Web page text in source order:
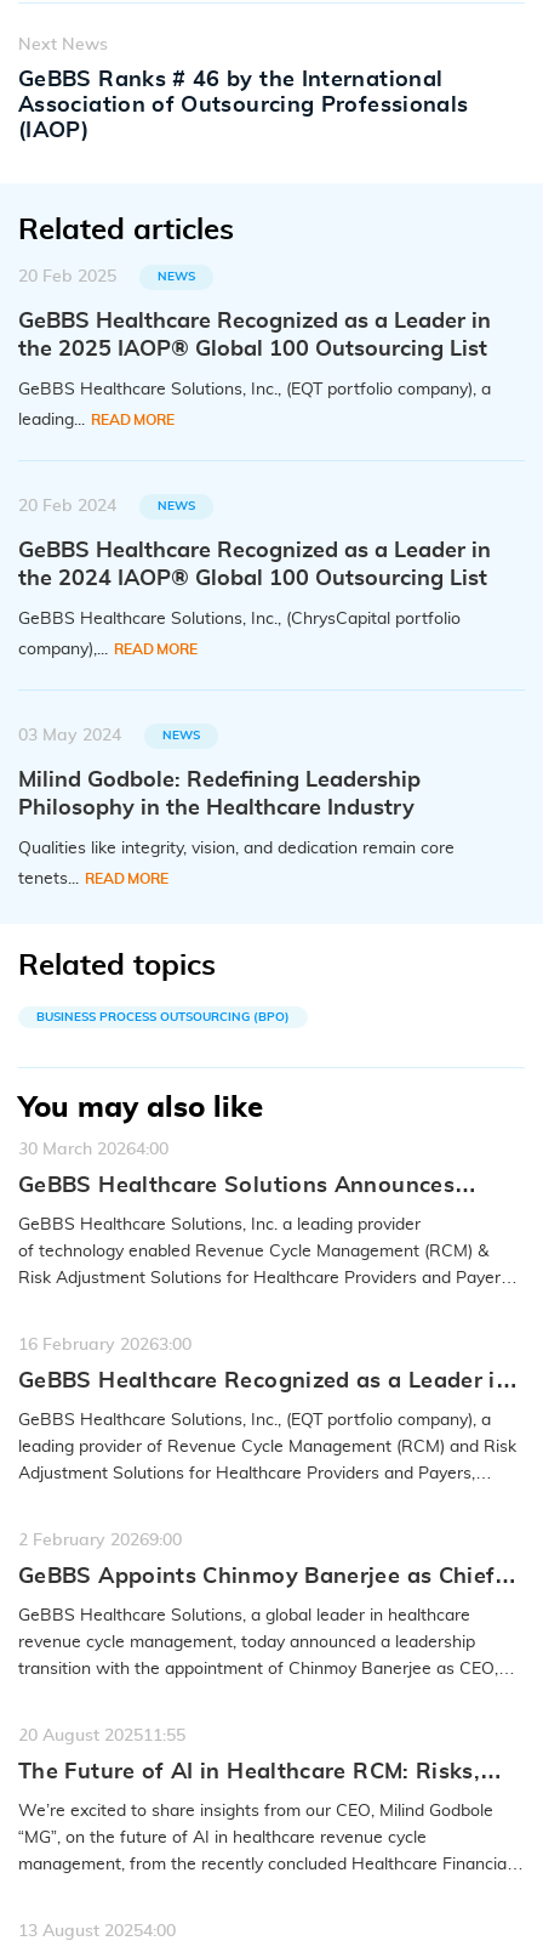
Next News
GeBBS Ranks # 46 by the International
Association of Outsourcing Professionals
(IAOP)
Related articles
20 Feb 2025 NEWS
GeBBS Healthcare Recognized as a Leader in
the 2025 IAOP® Global 100 Outsourcing List
GeBBS Healthcare Solutions, Inc., (EQT portfolio company), a
leading...
READ MORE
20 Feb 2024 NEWS
GeBBS Healthcare Recognized as a Leader in
the 2024 IAOP® Global 100 Outsourcing List
GeBBS Healthcare Solutions, Inc., (ChrysCapital portfolio
company),...
READ MORE
03 May 2024 NEWS
Milind Godbole: Redefining Leadership
Philosophy in the Healthcare Industry
Qualities like integrity, vision, and dedication remain core
tenets...
READ MORE
Related topics
BUSINESS PROCESS OUTSOURCING (BPO)
You may also like
30 March 20264:00
GeBBS Healthcare Solutions Announces
Acquisition of RND OptimizAR
GeBBS Healthcare Solutions, Inc. a leading provider
of technology enabled Revenue Cycle Management (RCM) &
Risk Adjustment Solutions for Healthcare Providers and Payers,
16 February 20263:00
GeBBS Healthcare Recognized as a Leader in
the 2026 IAOP® Global 100 Outsourcing List
GeBBS Healthcare Solutions, Inc., (EQT portfolio company), a
leading provider of Revenue Cycle Management (RCM) and Risk
Adjustment Solutions for Healthcare Providers and Payers,
2 February 20269:00
GeBBS Appoints Chinmoy Banerjee as Chief
Executive Officer, Milind Godbole to Retire
from the Company
GeBBS Healthcare Solutions, a global leader in healthcare
revenue cycle management, today announced a leadership
transition with the appointment of Chinmoy Banerjee as CEO,
20 August 202511:55
The Future of AI in Healthcare RCM: Risks,
Safeguards & Best Practices: GeBBS
Healthcare Solutions CEO Milind Godbole
We’re excited to share insights from our CEO, Milind Godbole
“MG”, on the future of AI in healthcare revenue cycle
management, from the recently concluded Healthcare Financial
13 August 20254:00